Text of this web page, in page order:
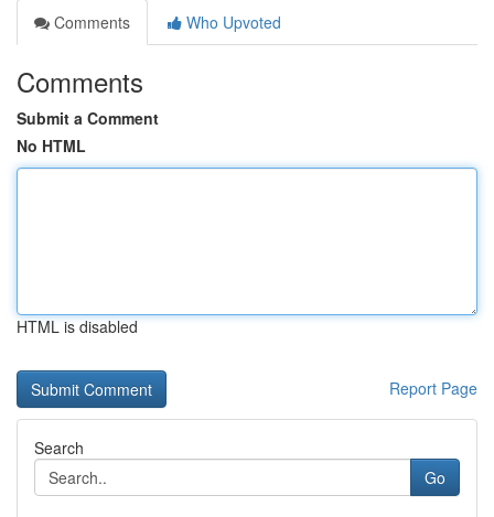
Comments
Who Upvoted
Comments
Submit a Comment
No HTML
HTML is disabled
Report Page
Search
Go